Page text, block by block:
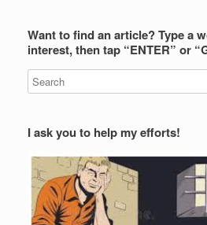
Want to find an article? Type a
interest, then tap “ENTER” or
I ask you to help my efforts!